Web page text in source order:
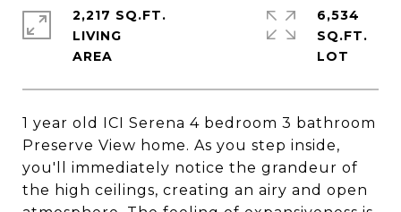
1 year old ICI Serena 4 bedroom 3 bathroom
Preserve View home. As you step inside,
you'll immediately notice the grandeur of
the high ceilings, creating an airy and open
2,217 SQ.FT.
LIVING
6,534
SQ.FT.